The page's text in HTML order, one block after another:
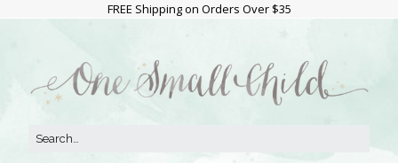
FREE Shipping on Orders Over $35